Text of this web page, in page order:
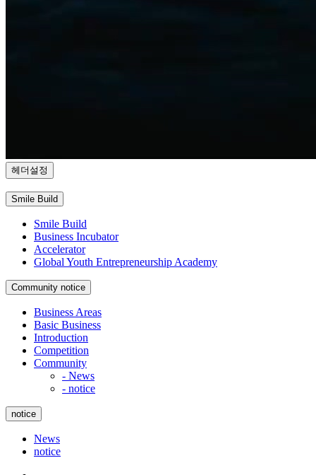
헤더설정
Smile Build
Smile Build
Business Incubator
Accelerator
Global Youth Entrepreneurship Academy
Community notice
Business Areas
Basic Business
Introduction
Competition
Community
- News
- notice
notice
News
notice